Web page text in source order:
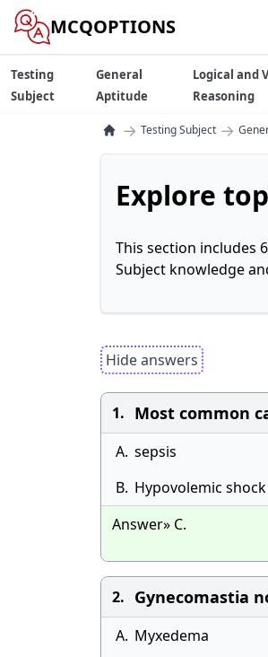
MCQOPTIONS
Testing
Subject
General
Aptitude
Logical and
Reasoning
→ Testing Subject →
Explore
This section includes
Subject knowledge
Hide answers
1. Most common
A. sepsis
B. Hypovolemic shock
Answer» C.
2. Gynecomastia
A. Myxedema